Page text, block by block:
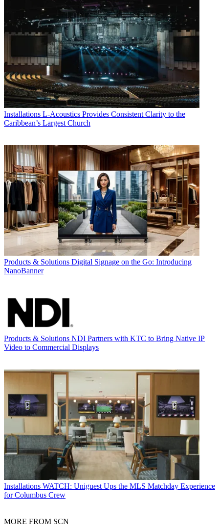
Installations L-Acoustics Provides Consistent Clarity to the
Caribbean’s Largest Church
Products & Solutions Digital Signage on the Go: Introducing
NanoBanner
Products & Solutions NDI Partners with KTC to Bring Native IP
Video to Commercial Displays
Installations WATCH: Uniguest Ups the MLS Matchday Experience
for Columbus Crew
MORE FROM SCN